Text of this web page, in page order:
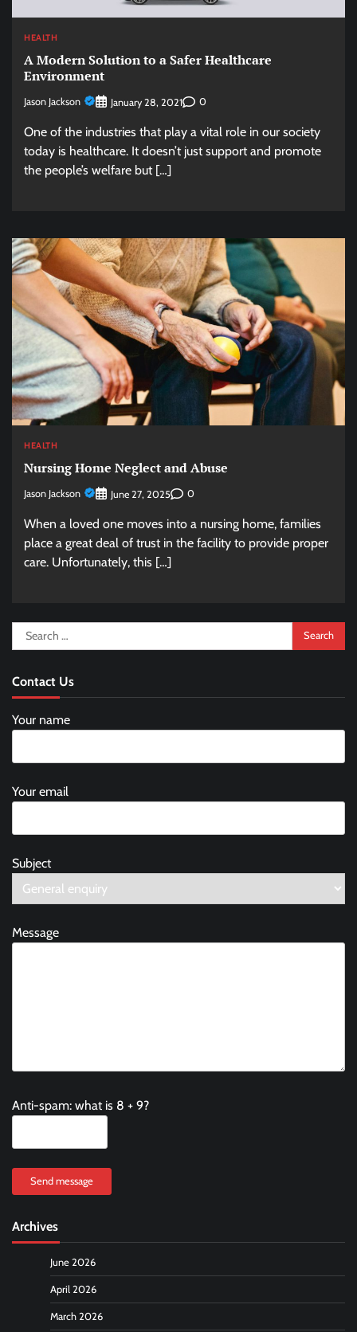
HEALTH
A Modern Solution to a Safer Healthcare
Environment
Jason Jackson January 28, 2021 0
One of the industries that play a vital role in our society
today is healthcare. It doesn’t just support and promote
the people’s welfare but […]
HEALTH
Nursing Home Neglect and Abuse
Jason Jackson June 27, 2025 0
When a loved one moves into a nursing home, families
place a great deal of trust in the facility to provide proper
care. Unfortunately, this […]
Search
for:
Contact Us
Your name
Your email
Subject
Message
Anti-spam: what is 8 + 9?
Send message
Archives
June 2026
April 2026
March 2026